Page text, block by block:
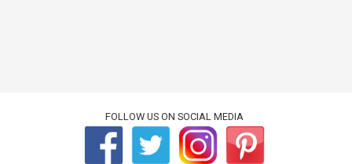
FOLLOW US ON SOCIAL MEDIA